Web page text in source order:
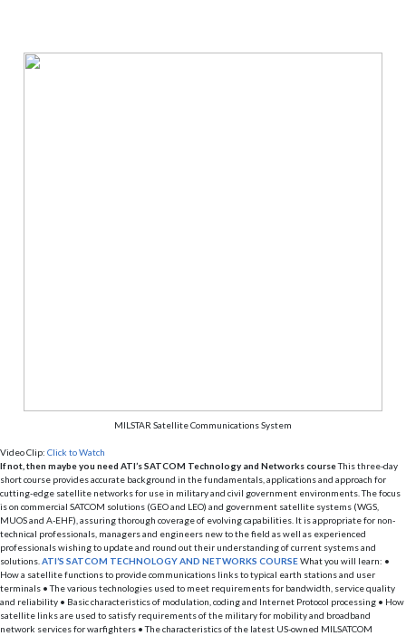
MILSTAR Satellite Communications System
Video Clip: Click to Watch
If not, then maybe you need ATI’s SATCOM Technology and Networks courseThis three-day
short course provides accurate background in the fundamentals, applications and approach for
cutting-edge satellite networks for use in military and civil government environments. The focus
is on commercial SATCOM solutions (GEO and LEO) and government satellite systems (WGS,
MUOS and A-EHF), assuring thorough coverage of evolving capabilities. It is appropriate for non-
technical professionals, managers and engineers new to the field as well as experienced
professionals wishing to update and round out their understanding of current systems and
solutions. ATI’S SATCOM TECHNOLOGY AND NETWORKS COURSEWhat you will learn: •
How a satellite functions to provide communications links to typical earth stations and user
terminals • The various technologies used to meet requirements for bandwidth, service quality
and reliability • Basic characteristics of modulation, coding and Internet Protocol processing • How
satellite links are used to satisfy requirements of the military for mobility and broadband
network services for warfighters • The characteristics of the latest US-owned MILSATCOM